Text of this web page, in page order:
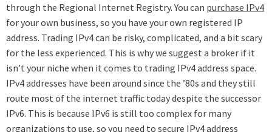
through the Regional Internet Registry. You can purchase IPv4
for your own business, so you have your own registered IP
address. Trading IPv4 can be risky, complicated, and a bit scary
for the less experienced. This is why we suggest a broker if it
isn’t your niche when it comes to trading IPv4 address space.
IPv4 addresses have been around since the ’80s and they still
route most of the internet traffic today despite the successor
IPv6. This is because IPv6 is still too complex for many
organizations to use, so you need to secure IPv4 address